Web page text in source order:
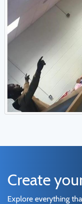
Create
Explore everything